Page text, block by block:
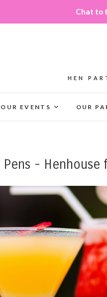
Chat to
HEN
EVENTS OUR
Pens - Henhouse